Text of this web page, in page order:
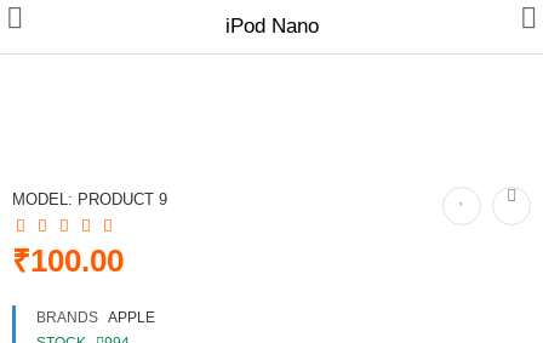
Electronics
iPod Nano
MODEL: PRODUCT 9
₹100.00
BRANDS APPLE